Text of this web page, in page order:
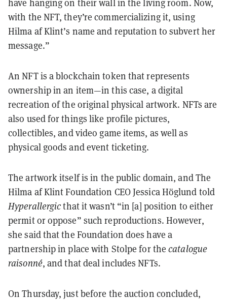
have hanging on their wall in the living room. Now,
with the NFT, they’re commercializing it, using
Hilma af Klint’s name and reputation to subvert her
message.”
An NFT is a blockchain token that represents
ownership in an item—in this case, a digital
recreation of the original physical artwork. NFTs are
also used for things like profile pictures,
collectibles, and video game items, as well as
physical goods and event ticketing.
The artwork itself is in the public domain, and The
Hilma af Klint Foundation CEO Jessica Höglund told
Hyperallergicthat it wasn’t “in [a] position to either
permit or oppose” such reproductions. However,
she said that the Foundation does have a
partnership in place with Stolpe for thecatalogue
raisonné, and that deal includes NFTs.
On Thursday, just before the auction concluded,